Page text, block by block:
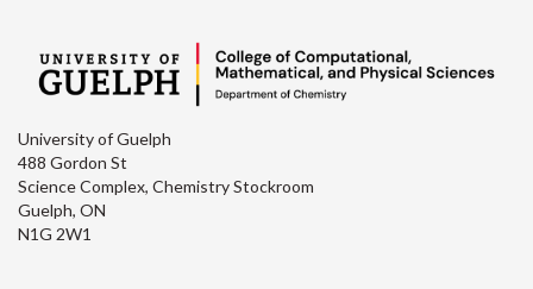
University of Guelph
488 Gordon St
Science Complex, Chemistry Stockroom
Guelph, ON
N1G 2W1